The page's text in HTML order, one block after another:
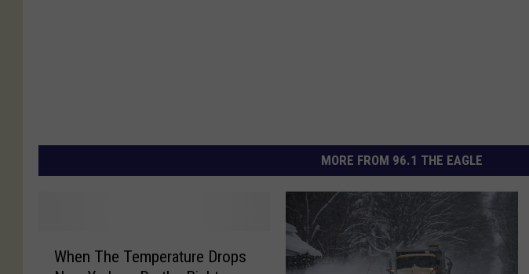
MORE FROM 96.1 THE EAGLE
When The Temperature Drops